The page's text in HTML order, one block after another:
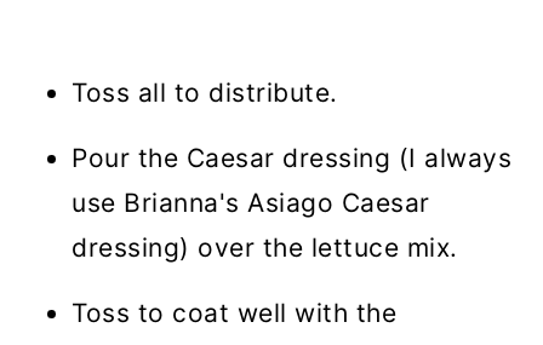
Toss all to distribute.
Pour the Caesar dressing (I always
use Brianna's Asiago Caesar
dressing) over the lettuce mix.
Toss to coat well with the